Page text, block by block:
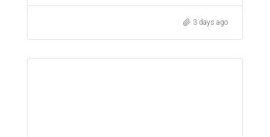
3 days ago